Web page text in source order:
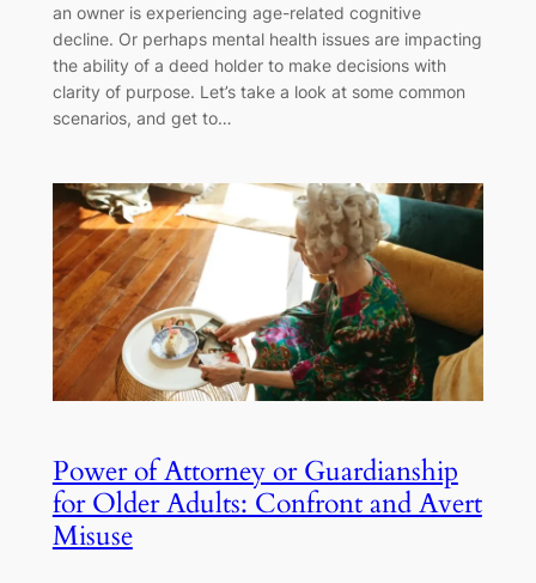
an owner is experiencing age-related cognitive
decline. Or perhaps mental health issues are impacting
the ability of a deed holder to make decisions with
clarity of purpose. Let’s take a look at some common
scenarios, and get to…
Power of Attorney or Guardianship
for Older Adults: Confront and Avert
Misuse